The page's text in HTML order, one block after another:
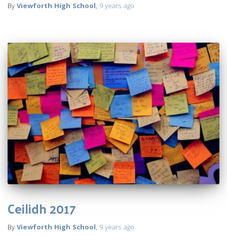
ByViewforth High School, 9 years ago
Ceilidh 2017
ByViewforth High School, 9 years ago